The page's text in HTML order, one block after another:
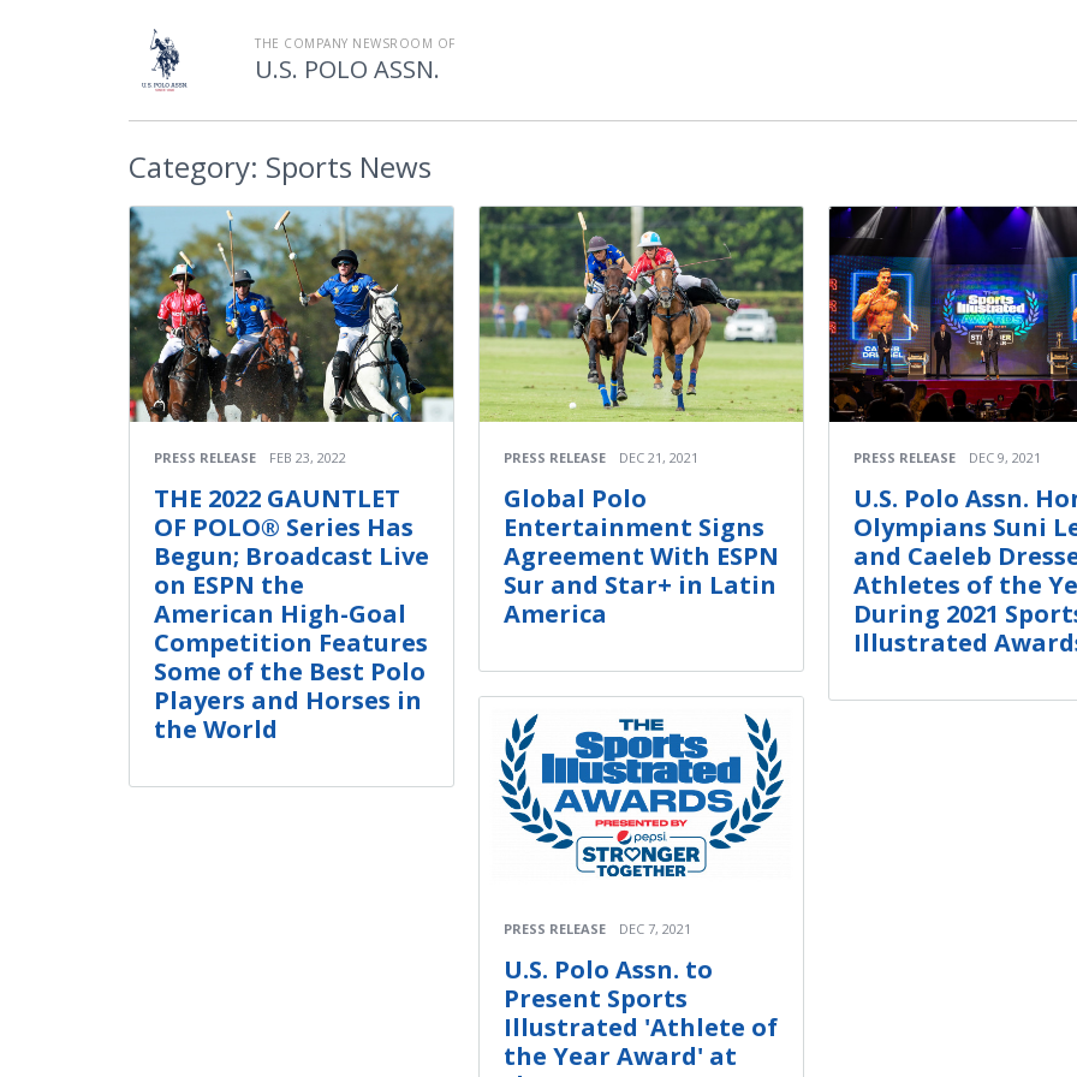
THE COMPANY NEWSROOM OF
U.S. POLO ASSN.
Category: Sports News
PRESS RELEASE FEB 23, 2022
THE 2022 GAUNTLET
OF POLO® Series Has
Begun; Broadcast Live
on ESPN the
American High-Goal
Competition Features
Some of the Best Polo
Players and Horses in
the World
PRESS RELEASE DEC 21, 2021
Global Polo
Entertainment Signs
Agreement With ESPN
Sur and Star+ in Latin
America
PRESS RELEASE DEC 7, 2021
U.S. Polo Assn. to
Present Sports
Illustrated 'Athlete of
the Year Award' at
PRESS RELEASE DEC 9, 2021
U.S. Polo Assn.
Olympians Suni
and Caeleb
Athletes of the
During 2021
Illustrated